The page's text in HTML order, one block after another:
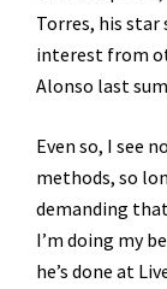
Torres, his star
interest from
Alonso last
Even so, I see
methods, so
demanding
I’m doing my
he’s done at